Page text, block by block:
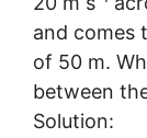
and comes
of 50 m.
between
Solution: